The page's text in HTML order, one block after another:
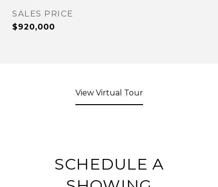
SALES PRICE
$920,000
View Virtual Tour
SCHEDULE A